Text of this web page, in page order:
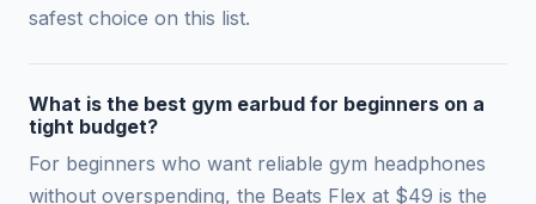
safest choice on this list.
What is the best gym earbud for beginners on a
tight budget?
For beginners who want reliable gym headphones
without overspending, the Beats Flex at $49 is the